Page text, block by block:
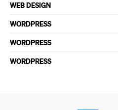
WEB DESIGN
WORDPRESS
WORDPRESS
WORDPRESS